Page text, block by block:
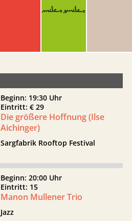
Beginn: 19:30 Uhr
Eintritt: € 29
Die größere Hoffnung (Ilse
Aichinger)
Sargfabrik Rooftop Festival
Beginn: 20:00 Uhr
Eintritt: 15
Manon Mullener Trio
Jazz